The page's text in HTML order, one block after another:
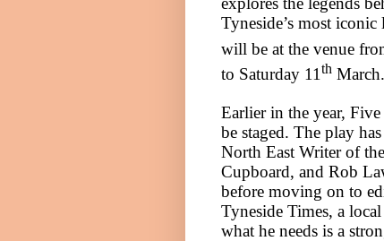
Tyneside’s most
will be at the venue
to Saturday 11 th March.
Earlier in the year,
be staged. The play
North East Writer of
Cupboard, and Rob
before moving on to
Tyneside Times, a
what he needs is a